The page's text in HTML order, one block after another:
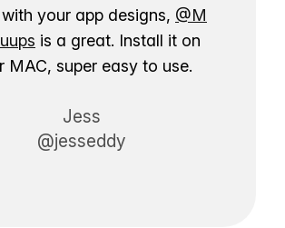
your app designs, @M
is a great. Install it on
MAC, super easy to use.
Jess
@jesseddy